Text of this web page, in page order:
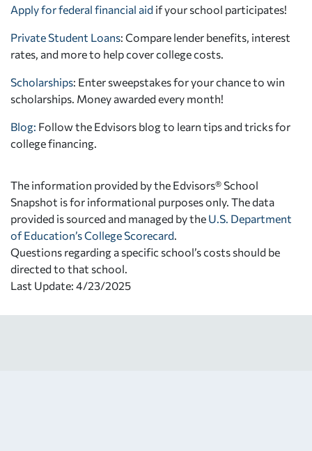
Apply for federal financial aid if your school participates!
Private Student Loans: Compare lender benefits, interest
rates, and more to help cover college costs.
Scholarships: Enter sweepstakes for your chance to win
scholarships. Money awarded every month!
Blog: Follow the Edvisors blog to learn tips and tricks for
college financing.
The information provided by the Edvisors® School
Snapshot is for informational purposes only. The data
provided is sourced and managed by the U.S. Department
of Education’s College Scorecard
Questions regarding a specific school’s costs should be
directed to that school.
Last Update: 4/23/2025